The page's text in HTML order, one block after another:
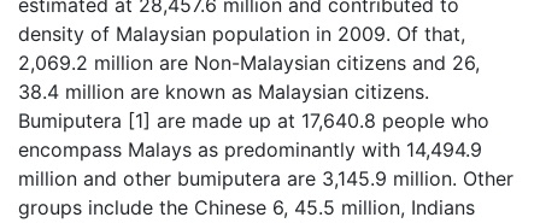
estimated at 28,457.6 million and contributed to
density of Malaysian population in 2009. Of that,
2,069.2 million are Non-Malaysian citizens and 26,
38.4 million are known as Malaysian citizens.
Bumiputera [1] are made up at 17,640.8 people who
encompass Malays as predominantly with 14,494.9
million and other bumiputera are 3,145.9 million. Other
groups include the Chinese 6, 45.5 million, Indians